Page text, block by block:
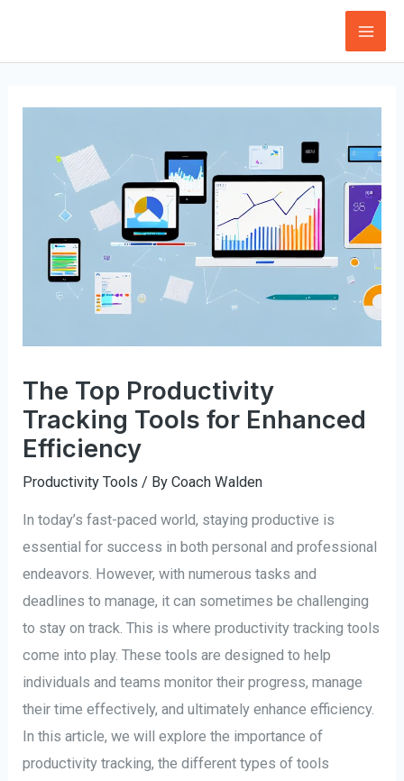
content
The Top Productivity
Tracking Tools for Enhanced
Efficiency
Productivity Tools / ByCoach Walden
In today’s fast-paced world, staying productive is
essential for success in both personal and professional
endeavors. However, with numerous tasks and
deadlines to manage, it can sometimes be challenging
to stay on track. This is where productivity tracking tools
come into play. These tools are designed to help
individuals and teams monitor their progress, manage
their time effectively, and ultimately enhance efficiency.
In this article, we will explore the importance of
productivity tracking, the different types of tools